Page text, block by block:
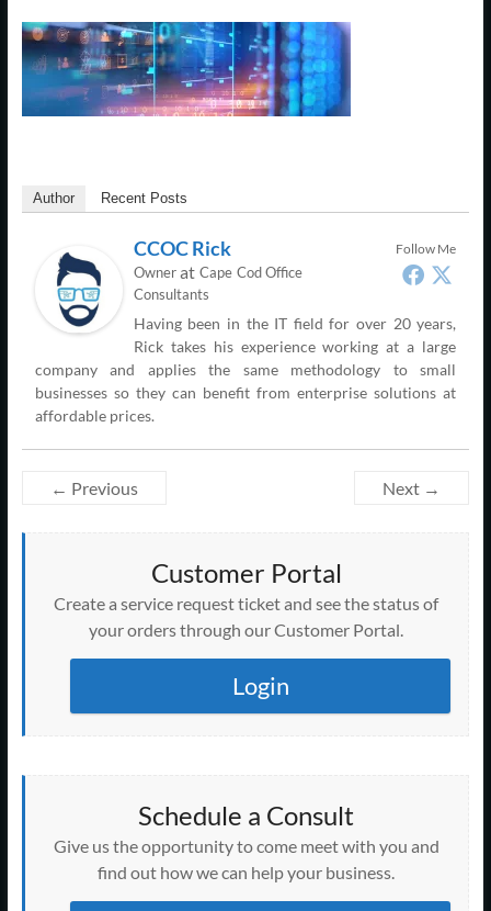
–
Cape
Cod,
We
Author Recent Posts
Follow Me
CCOC Rick
Ownerat Cape Cod Office
Consultants
Having been in the IT field for over 20 years,
Rick takes his experience working at a large
company and applies the same methodology to small
businesses so they can benefit from enterprise solutions at
affordable prices.
← Previous Next →
Customer Portal
Create a service request ticket and see the status of
your orders through our Customer Portal.
Login
Schedule a Consult
Give us the opportunity to come meet with you and
find out how we can help your business.